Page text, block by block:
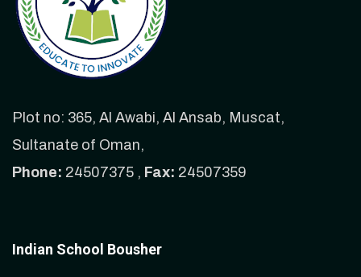
Plot no: 365, Al Awabi, Al Ansab, Muscat,
Sultanate of Oman,
Phone: 24507375 , Fax: 24507359
Indian School Bousher